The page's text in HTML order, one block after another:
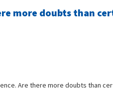
more doubts than
Are there more doubts than